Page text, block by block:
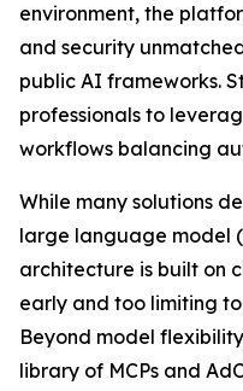
environment, the
and security
public AI frameworks.
professionals to
workflows balancing
While many solutions
large language model
architecture is built on
early and too limiting
Beyond model
library of MCPs and